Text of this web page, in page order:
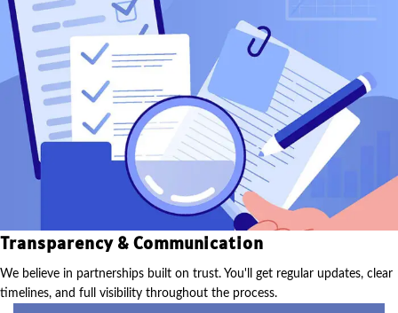
Transparency & Communication
We believe in partnerships built on trust. You'll get regular updates, clear
timelines, and full visibility throughout the process.